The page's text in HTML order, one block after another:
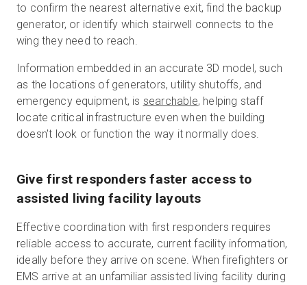
to confirm the nearest alternative exit, find the backup
generator, or identify which stairwell connects to the
wing they need to reach.
Information embedded in an accurate 3D model, such
as the locations of generators, utility shutoffs, and
emergency equipment, is searchable, helping staff
locate critical infrastructure even when the building
doesn't look or function the way it normally does.
Give first responders faster access to
assisted living facility layouts
Effective coordination with first responders requires
reliable access to accurate, current facility information,
ideally before they arrive on scene. When firefighters or
EMS arrive at an unfamiliar assisted living facility during